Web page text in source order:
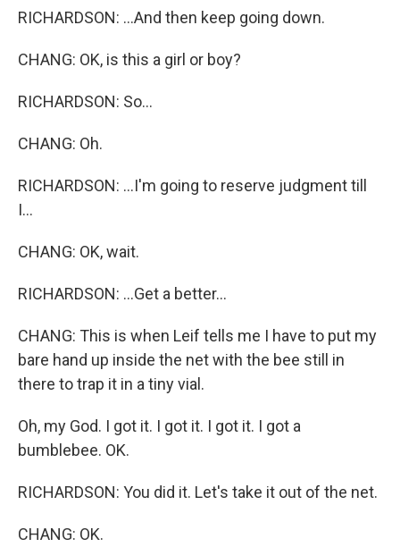
RICHARDSON: ...And then keep going down.
CHANG: OK, is this a girl or boy?
RICHARDSON: So...
CHANG: Oh.
RICHARDSON: ...I'm going to reserve judgment till
I...
CHANG: OK, wait.
RICHARDSON: ...Get a better...
CHANG: This is when Leif tells me I have to put my
bare hand up inside the net with the bee still in
there to trap it in a tiny vial.
Oh, my God. I got it. I got it. I got it. I got a
bumblebee. OK.
RICHARDSON: You did it. Let's take it out of the net.
CHANG: OK.